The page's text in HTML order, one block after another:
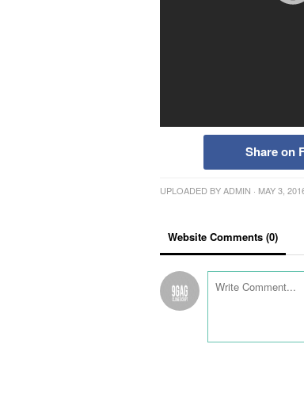
Share on
UPLOADED BYADMIN · MAY 3,
Website Comments (0)